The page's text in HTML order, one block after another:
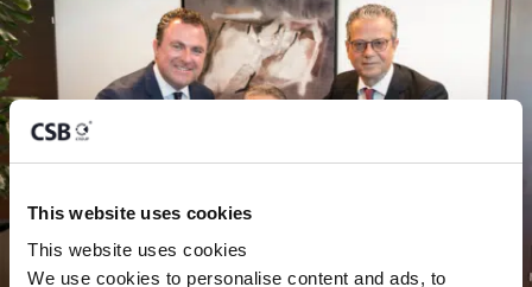
This website uses cookies
This website uses cookies
We use cookies to personalise content and ads, to